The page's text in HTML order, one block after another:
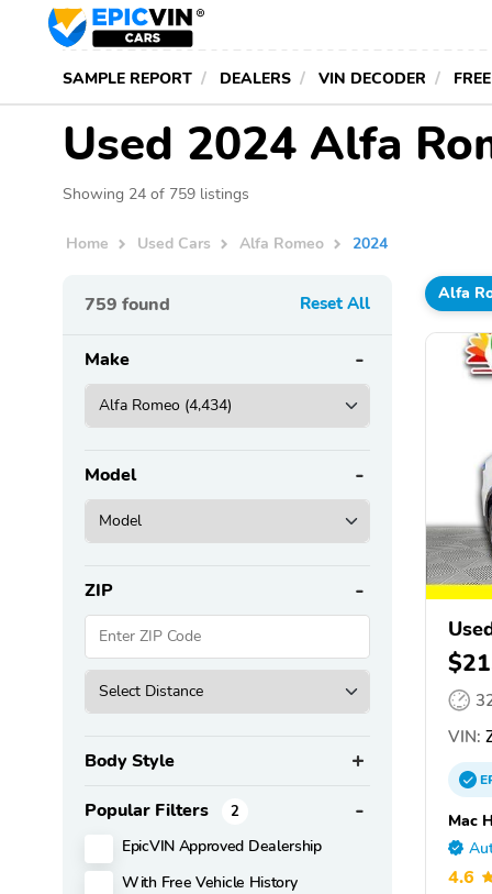
SAMPLE REPORT DEALERS VIN DECODER
Used 2024 Alfa
Showing 24 of 759 listings
Home Used Cars Alfa Romeo 2024
759 found Reset All
Make
Model
ZIP
Body Style
Popular Filters 2
EpicVIN Approved Dealership
With Free Vehicle History
Alfa
VIN:
Mac
4.6